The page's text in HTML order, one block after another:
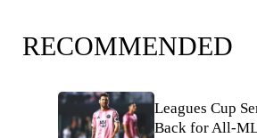
RECOMMENDED
Leagues Cup
Back for All-